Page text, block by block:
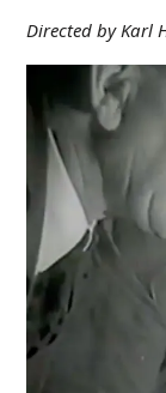
Directed by Karl